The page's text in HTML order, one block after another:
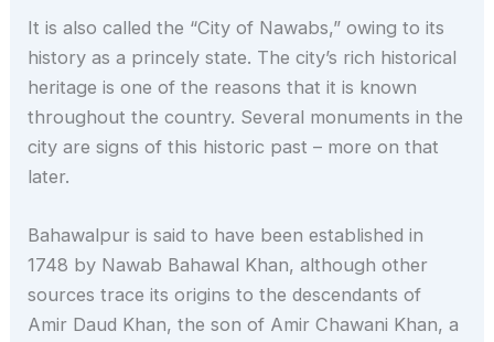
It is also called the “City of Nawabs,” owing to its
history as a princely state. The city’s rich historical
heritage is one of the reasons that it is known
throughout the country. Several monuments in the
city are signs of this historic past – more on that
later.
Bahawalpur is said to have been established in
1748 by Nawab Bahawal Khan, although other
sources trace its origins to the descendants of
Amir Daud Khan, the son of Amir Chawani Khan, a